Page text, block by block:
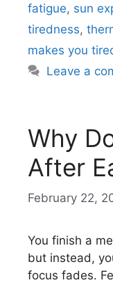
fatigue, sun
tiredness,
makes you
Leave a
Why
After
February 22,
You finish a
but instead,
focus fades.